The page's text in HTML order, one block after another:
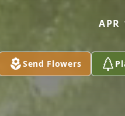
APR
Send Flowers